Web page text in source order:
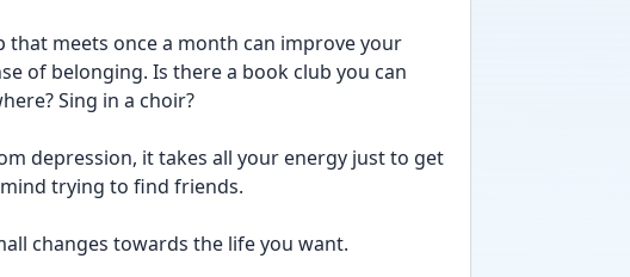
that meets once a month can improve your
of belonging. Is there a book club you can
Sing in a choir?
depression, it takes all your energy just to get
trying to find friends.
changes towards the life you want.